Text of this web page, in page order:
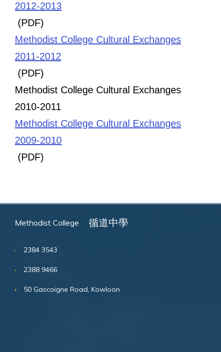
2012-2013
(PDF)
Methodist College Cultural Exchanges
2011-2012
(PDF)
Methodist College Cultural Exchanges
2010-2011
Methodist College Cultural Exchanges
2009-2010
(PDF)
Methodist College 循道中學
2384 3543
2388 9466
50 Gascoigne Road, Kowloon